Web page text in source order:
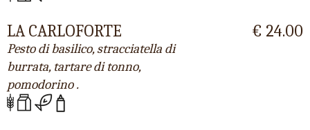
LA CARLOFORTE
Pesto di basilico, stracciatella di
burrata, tartare di tonno,
pomodorino .
€ 24.00